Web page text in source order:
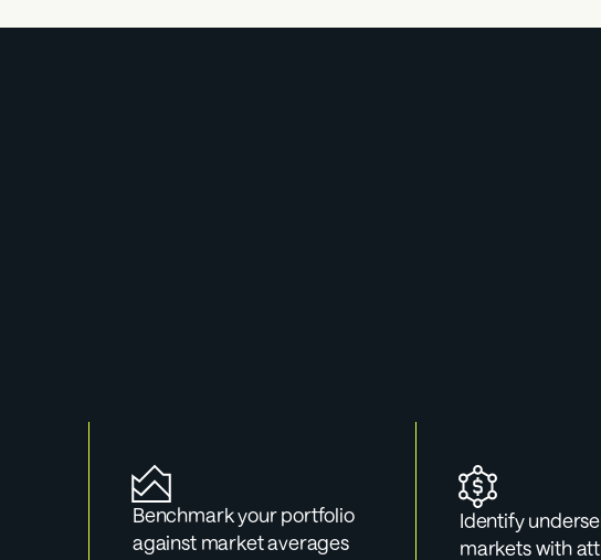
Whether you're
Benchmark your portfolio
against market averages
Identify
markets with